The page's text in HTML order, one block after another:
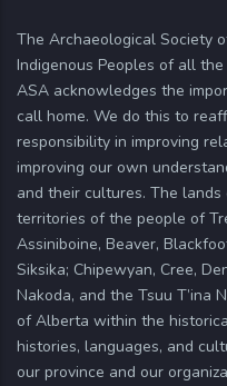
The Archaeological Society
Indigenous Peoples of all
ASA acknowledges the
call home. We do this to
responsibility in improving
improving our own
and their cultures. The
territories of the people of
Assiniboine, Beaver,
Siksika; Chipewyan, Cree,
Nakoda, and the Tsuu T’ina
of Alberta within the
histories, languages, and
our province and our